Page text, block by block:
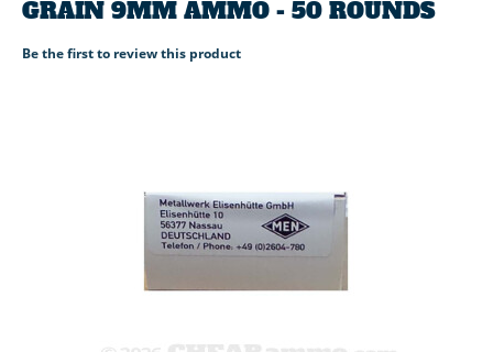
GRAIN 9MM AMMO - 50 ROUNDS
Be the first to review this product